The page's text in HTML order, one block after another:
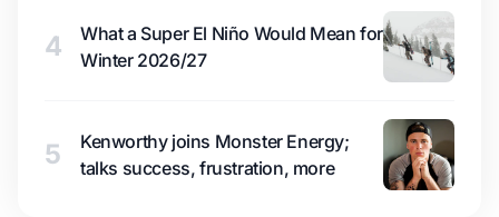
4
What a Super El Niño Would Mean for
Winter 2026/27
5
Kenworthy joins Monster Energy;
talks success, frustration, more